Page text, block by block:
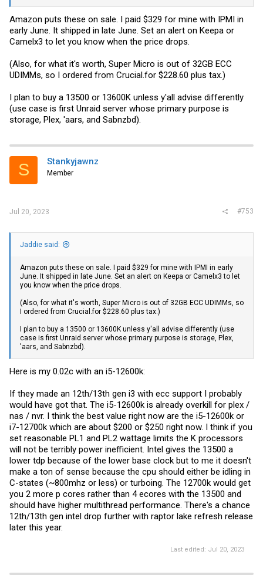
Amazon puts these on sale. I paid $329 for mine with IPMI in
early June. It shipped in late June. Set an alert on Keepa or
Camelx3 to let you know when the price drops.
(Also, for what it's worth, Super Micro is out of 32GB ECC
UDIMMs, so I ordered from Crucial.for $228.60 plus tax.)
I plan to buy a 13500 or 13600K unless y'all advise differently
(use case is first Unraid server whose primary purpose is
storage, Plex, 'aars, and Sabnzbd).
S Stankyjawnz
Member
Jul 20, 2023 #753
Jaddie said:
Amazon puts these on sale. I paid $329 for mine with IPMI in early
June. It shipped in late June. Set an alert on Keepa or Camelx3 to let
you know when the price drops.
(Also, for what it's worth, Super Micro is out of 32GB ECC UDIMMs, so
I ordered from Crucial.for $228.60 plus tax.)
I plan to buy a 13500 or 13600K unless y'all advise differently (use
case is first Unraid server whose primary purpose is storage, Plex,
'aars, and Sabnzbd).
Here is my 0.02c with an i5-12600k:
If they made an 12th/13th gen i3 with ecc support I probably
would have got that. The i5-12600k is already overkill for plex /
nas / nvr. I think the best value right now are the i5-12600k or
i7-12700k which are about $200 or $250 right now. I think if you
set reasonable PL1 and PL2 wattage limits the K processors
will not be terribly power inefficient. Intel gives the 13500 a
lower tdp because of the lower base clock but to me it doesn't
make a ton of sense because the cpu should either be idling in
C-states (~800mhz or less) or turboing. The 12700k would get
you 2 more p cores rather than 4 ecores with the 13500 and
should have higher multithread performance. There's a chance
12th/13th gen intel drop further with raptor lake refresh release
later this year.
Last edited: Jul 20, 2023